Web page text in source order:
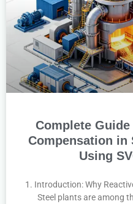
Complete
Compensation in
Using
1. Introduction: Why
Steel plants are among